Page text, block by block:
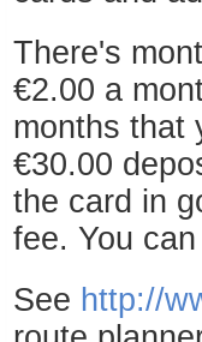
There's
€2.00 a
months that
€30.00
the card in
fee. You
See http://